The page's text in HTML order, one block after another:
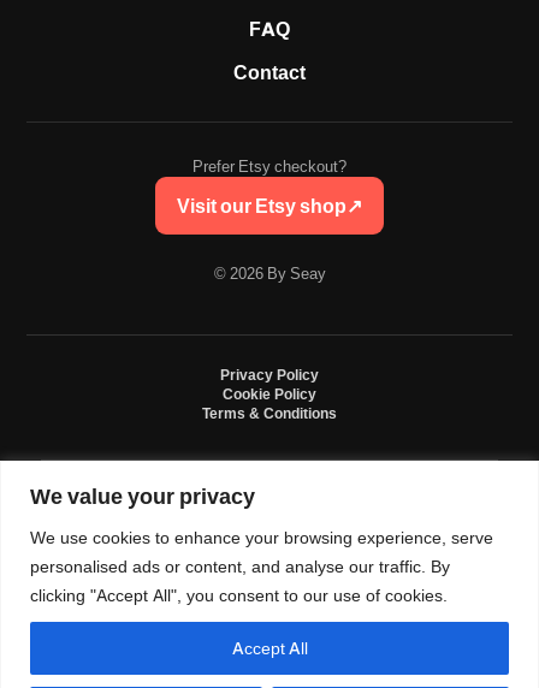
We value your privacy
We use cookies to enhance your browsing experience, serve
personalised ads or content, and analyse our traffic. By
clicking "Accept All", you consent to our use of cookies.
Accept All
FAQ
Contact
Prefer Etsy checkout?
Visit our Etsy shop↗
© 2026 By Seay
Privacy Policy
Cookie Policy
Terms & Conditions
By Seay is an independent handmade studio. All designs are original crochet
by, or sponsored by Nike, Jordan, Converse. All trademarks belong to their
respective owners.
0